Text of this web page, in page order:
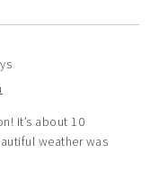
It’s about 10
weather was